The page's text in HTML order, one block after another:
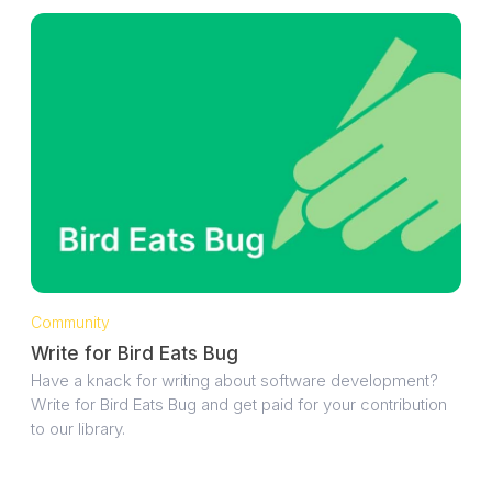
Community
Write for Bird Eats Bug
Have a knack for writing about software development?
Write for Bird Eats Bug and get paid for your contribution
to our library.